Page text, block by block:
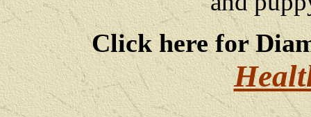
Click here for